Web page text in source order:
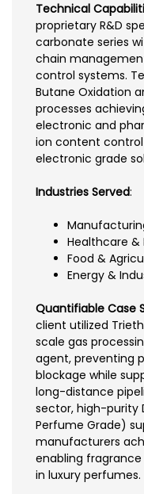
Technical
proprietary R&D
carbonate series
chain
control systems.
Butane Oxidation
processes
electronic and
ion content
electronic grade
Industries Served:
Healthcare &
Food &
Energy &
Quantifiable Case
client utilized
scale gas
agent, preventing
blockage while
long-distance
sector, high-purity
Perfume Grade)
manufacturers
enabling
in luxury perfumes.